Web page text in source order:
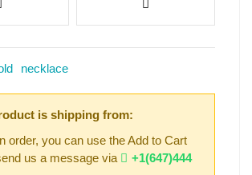
necklace
is shipping from:
order, you can use the Add to Cart
us a message via
+1(647)444